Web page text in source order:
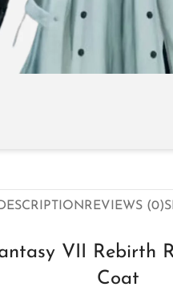
enlarge
REVIEWS (0)
VII Rebirth
Coat